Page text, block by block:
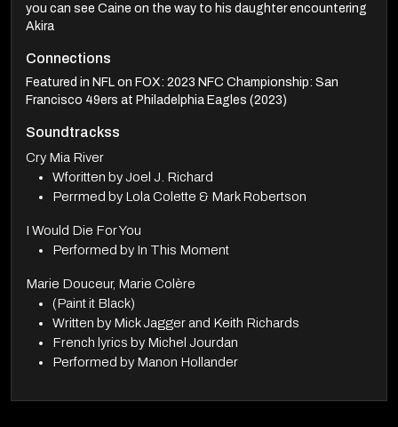
you can see Caine on the way to his daughter encountering
Akira
Connections
Featured in NFL on FOX: 2023 NFC Championship: San
Francisco 49ers at Philadelphia Eagles (2023)
Soundtrackss
Cry Mia River
Wforitten by Joel J. Richard
Perrmed by Lola Colette & Mark Robertson
I Would Die For You
Performed by In This Moment
Marie Douceur, Marie Colère
(Paint it Black)
Written by Mick Jagger and Keith Richards
French lyrics by Michel Jourdan
Performed by Manon Hollander